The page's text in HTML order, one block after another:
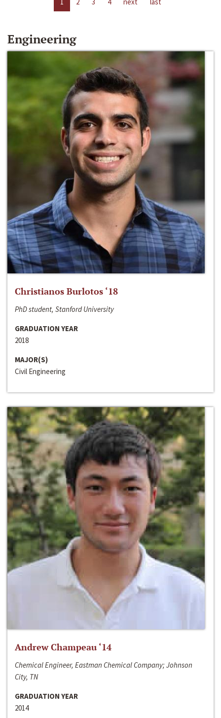
Engineering
Christianos Burlotos ‘18
PhD student, Stanford University
GRADUATION YEAR
2018
MAJOR(S)
Civil Engineering
Andrew Champeau ‘14
Chemical Engineer, Eastman Chemical Company; Johnson
City, TN
GRADUATION YEAR
2014